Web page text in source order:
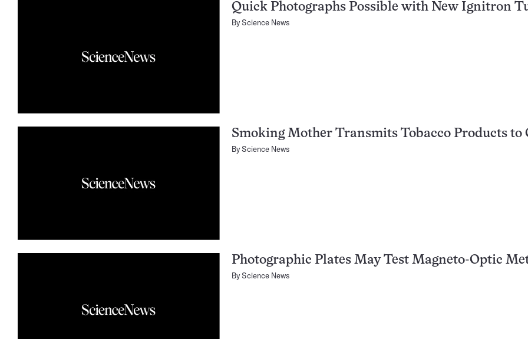
Quick Photographs Possible with New Ignitron
ByScience News
Smoking Mother Transmits Tobacco Products to
ByScience News
Photographic Plates May Test Magneto-Optic
ByScience News